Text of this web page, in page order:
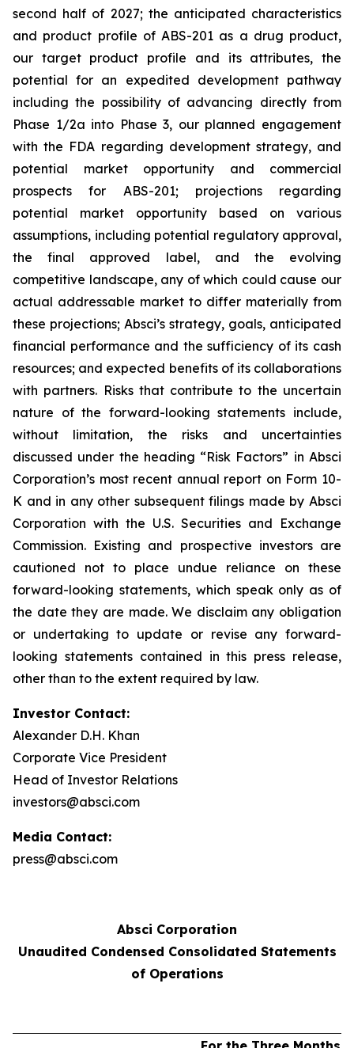
second half of 2027; the anticipated characteristics
and product profile of ABS-201 as a drug product,
our target product profile and its attributes, the
potential for an expedited development pathway
including the possibility of advancing directly from
Phase 1/2a into Phase 3, our planned engagement
with the FDA regarding development strategy, and
potential market opportunity and commercial
prospects for ABS-201; projections regarding
potential market opportunity based on various
assumptions, including potential regulatory approval,
the final approved label, and the evolving
competitive landscape, any of which could cause our
actual addressable market to differ materially from
these projections; Absci’s strategy, goals, anticipated
financial performance and the sufficiency of its cash
resources; and expected benefits of its collaborations
with partners. Risks that contribute to the uncertain
nature of the forward-looking statements include,
without limitation, the risks and uncertainties
discussed under the heading “Risk Factors” in Absci
Corporation’s most recent annual report on Form 10-
K and in any other subsequent filings made by Absci
Corporation with the U.S. Securities and Exchange
Commission. Existing and prospective investors are
cautioned not to place undue reliance on these
forward-looking statements, which speak only as of
the date they are made. We disclaim any obligation
or undertaking to update or revise any forward-
looking statements contained in this press release,
other than to the extent required by law.
Investor Contact:
Alexander D.H. Khan
Corporate Vice President
Head of Investor Relations
investors@absci.com
Media Contact:
press@absci.com
Absci Corporation
Unaudited Condensed Consolidated Statements
of Operations